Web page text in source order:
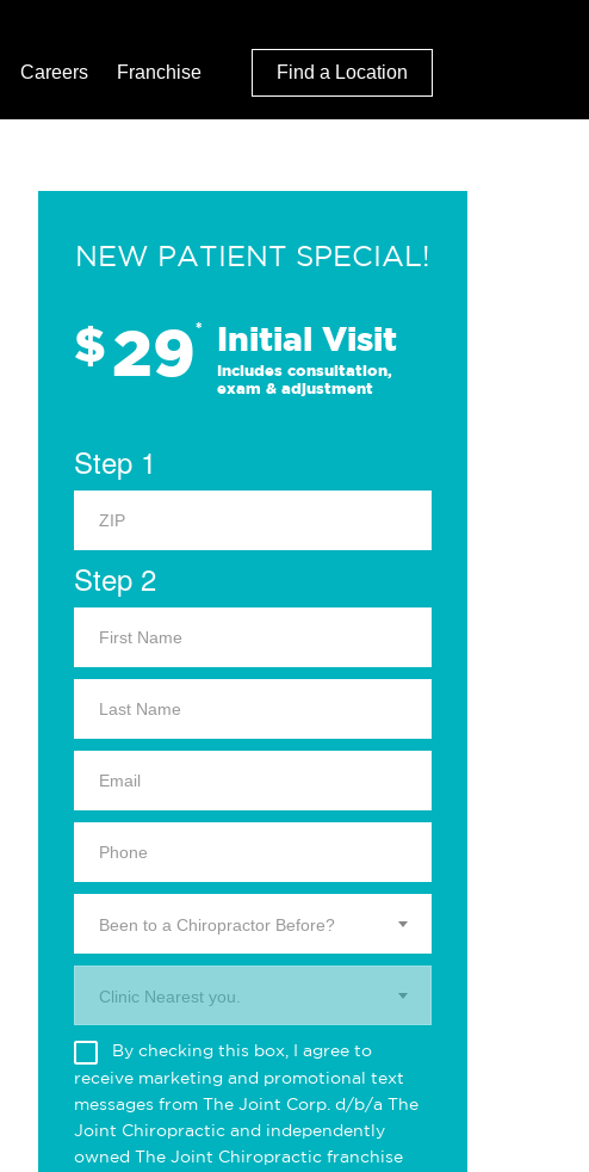
Careers Franchise Find a Location
NEW PATIENT SPECIAL!
$29* Initial Visit
Includes consultation,
exam & adjustment
Step 1
Step 2
Been to a Chiropractor Before?
Clinic Nearest you.
By checking this box, I agree to
receive marketing and promotional text
messages from The Joint Corp. d/b/a The
Joint Chiropractic and independently
owned The Joint Chiropractic franchise